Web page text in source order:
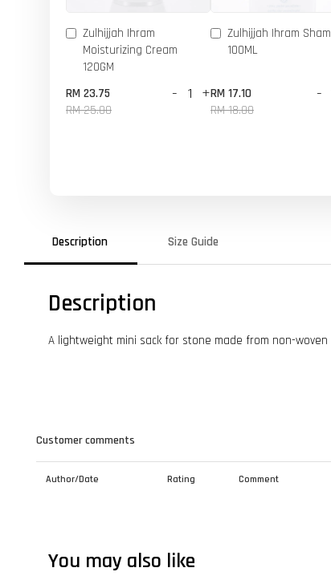
Zulhijjah Ihram
Moisturizing Cream
120GM
RM 23.75
RM 25.00
- +
Zulhijjah Ihram
100ML
RM 17.10
RM 18.00
-
Description Size Guide
Description
A lightweight mini sack for stone made from non-
Customer comments
Author/Date Rating Comment
You may also like